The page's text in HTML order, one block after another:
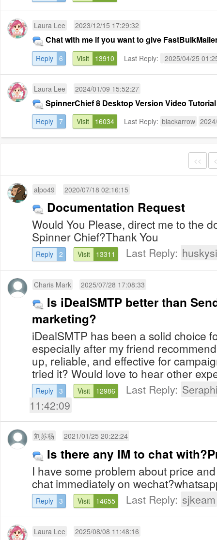
Laura Lee 2023/12/15 17:29:32
Chat with me if you want to give
Reply 6 Visit 13910 Last Reply: 2025/04/25
Laura Lee 2024/01/09 15:52:27
SpinnerChief 8 Desktop Version Video Tutorial
Reply 7 Visit 16034 Last Reply: blackarrow
<<
alpo49 2020/07/18 02:16:15
Documentation Request
Would You Please, direct me to the
Spinner Chief?Thank You
Reply 2 Visit 13311 Last Reply:
Charis Mark 2025/07/28 17:08:33
Is iDealSMTP better than
marketing?
iDealSMTP has been a solid choice
especially after my friend
up, reliable, and effective for
tried it? Would love to hear other
Reply 3 Visit 12986 Last Reply:
11:42:09
刘苏杨 2021/01/25 20:22:24
Is there any IM to chat
I have some problem about price
chat immediately on
Reply 3 Visit 14655 Last Reply: sjkeam
Laura Lee 2025/08/08 11:48:16